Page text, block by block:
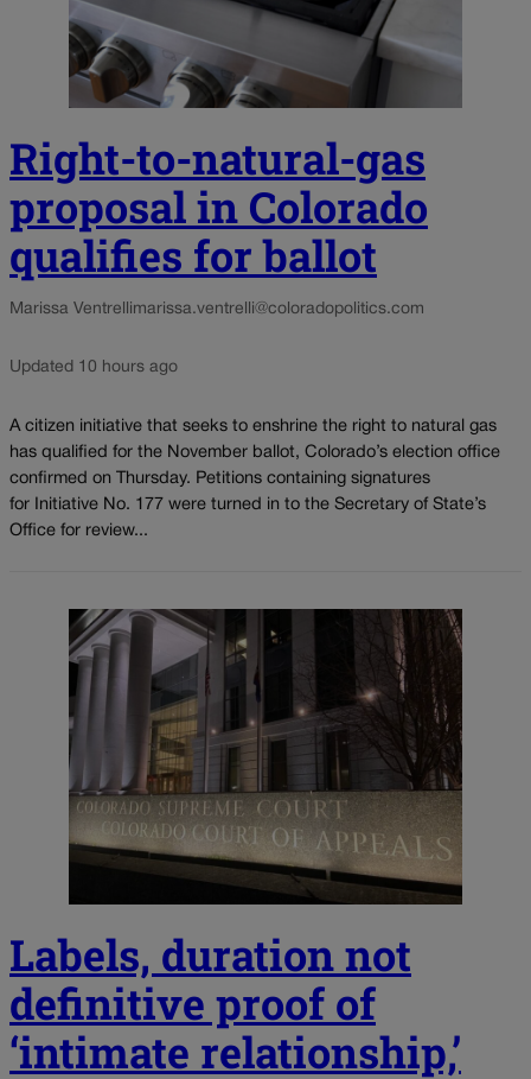
Right-to-natural-gas
proposal in Colorado
qualifies for ballot
Marissa Ventrellimarissa.ventrelli@coloradopolitics.com
Updated 10 hours ago
A citizen initiative that seeks to enshrine the right to natural gas
has qualified for the November ballot, Colorado’s election office
confirmed on Thursday. Petitions containing signatures
for Initiative No. 177 were turned in to the Secretary of State’s
Office for review...
Labels, duration not
definitive proof of
‘intimate relationship,’